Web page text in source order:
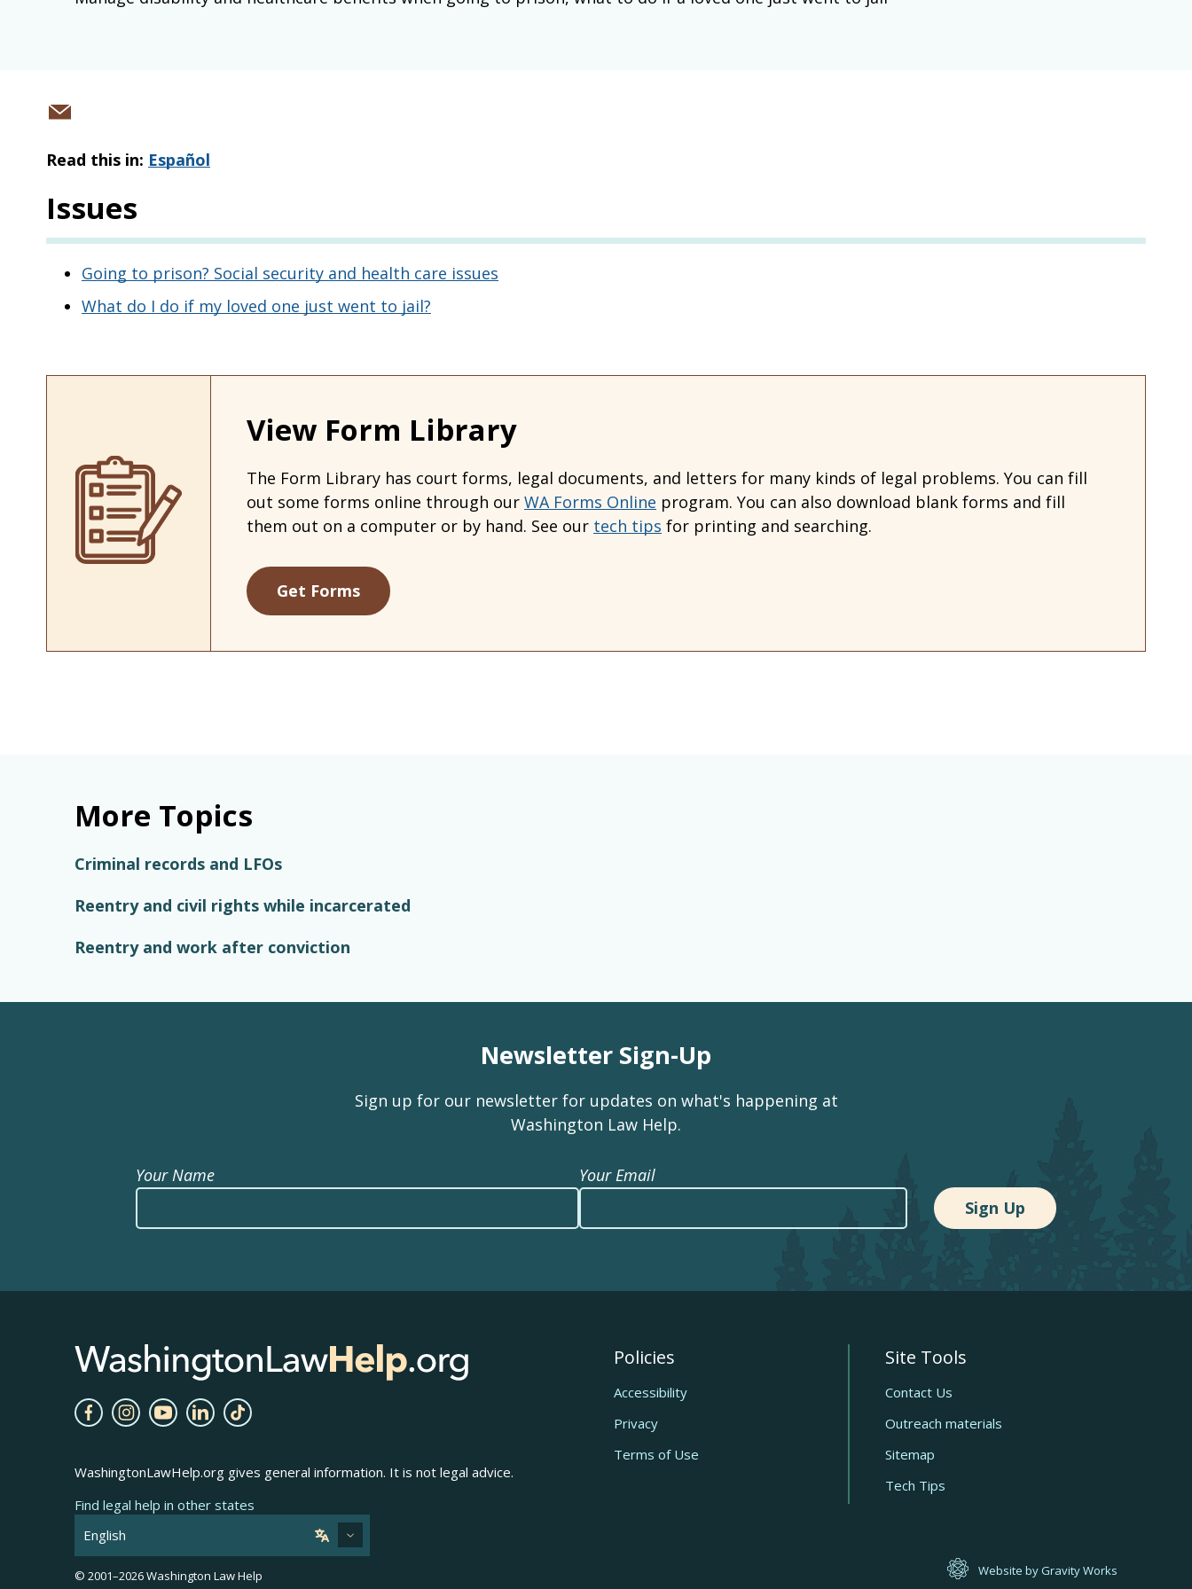
Read this in: Español
Issues
Going to prison? Social security and health care issues
What do I do if my loved one just went to jail?
View Form Library
The Form Library has court forms, legal documents, and letters for many kinds of legal problems. You can fill
out some forms online through our WA Forms Online program. You can also download blank forms and fill
them out on a computer or by hand. See our tech tips for printing and searching.
Get Forms
Share
email
More Topics
Criminal records and LFOs
Reentry and civil rights while incarcerated
Reentry and work after conviction
Newsletter Sign-Up
Sign up for our newsletter for updates on what's happening at
Washington Law Help.
Your Name Your Email
WashingtonLawHelp.org gives general information. It is not legal advice.
Find legal help in other states
Policies
Accessibility
Privacy
Terms of Use
Site Tools
Contact Us
Outreach materials
Sitemap
Tech Tips
© 2001–2026Washington Law Help Website by Gravity Works